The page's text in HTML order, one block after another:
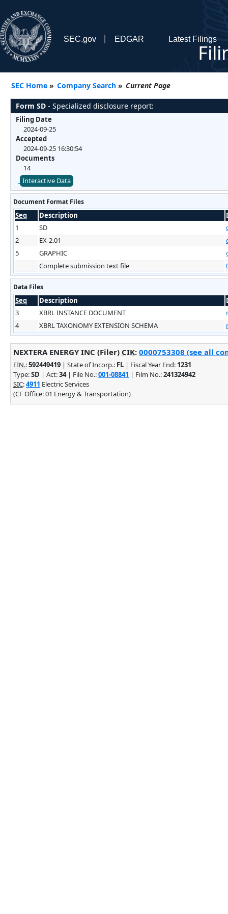
SEC.gov EDGAR Latest Filings
SEC Home » Company Search » Current Page
Form SD - Specialized disclosure report:
Filing Date
2024-09-25
Accepted
2024-09-25 16:30:54
Documents
14
Interactive Data
Document Format Files
Seq Description
1
SD
2
EX-2.01
5
GRAPHIC
Complete submission text file
Data Files
Seq Description
3
XBRL INSTANCE DOCUMENT
4
XBRL TAXONOMY EXTENSION SCHEMA
NEXTERA ENERGY INC (Filer) CIK: 0000753308 (see all
EIN.:592449419 | State of Incorp.: FL | Fiscal Year End: 1231
Type:SD | Act:34| File No.:001-08841 | Film No.:241324942
SIC:4911 Electric Services
(CF Office: 01 Energy & Transportation)